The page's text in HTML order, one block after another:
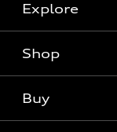
Explore
What is e-tron®
SUV Models
Shop
Buy